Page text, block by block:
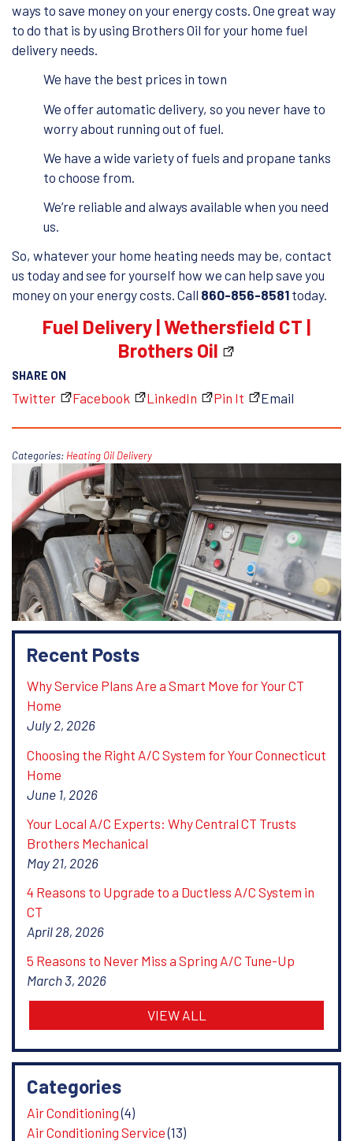
ways to save money on your energy costs. One great way
to do that is by using Brothers Oil for your home fuel
delivery needs.
We have the best prices in town
We offer automatic delivery, so you never have to
worry about running out of fuel.
We have a wide variety of fuels and propane tanks
to choose from.
We’re reliable and always available when you need
us.
So, whatever your home heating needs may be, contact
us today and see for yourself how we can help save you
money on your energy costs. Call 860-856-8581 today.
Fuel Delivery | Wethersfield CT |
Brothers Oil
SHARE ON
Twitter Facebook LinkedIn Pin It Email
Categories: Heating Oil Delivery
Recent Posts
Why Service Plans Are a Smart Move for Your CT
Home
July 2, 2026
Choosing the Right A/C System for Your Connecticut
Home
June 1, 2026
Your Local A/C Experts: Why Central CT Trusts
Brothers Mechanical
May 21, 2026
4 Reasons to Upgrade to a Ductless A/C System in
CT
April 28, 2026
5 Reasons to Never Miss a Spring A/C Tune-Up
March 3, 2026
VIEW ALL
Categories
Air Conditioning(4)
Air Conditioning Service(13)